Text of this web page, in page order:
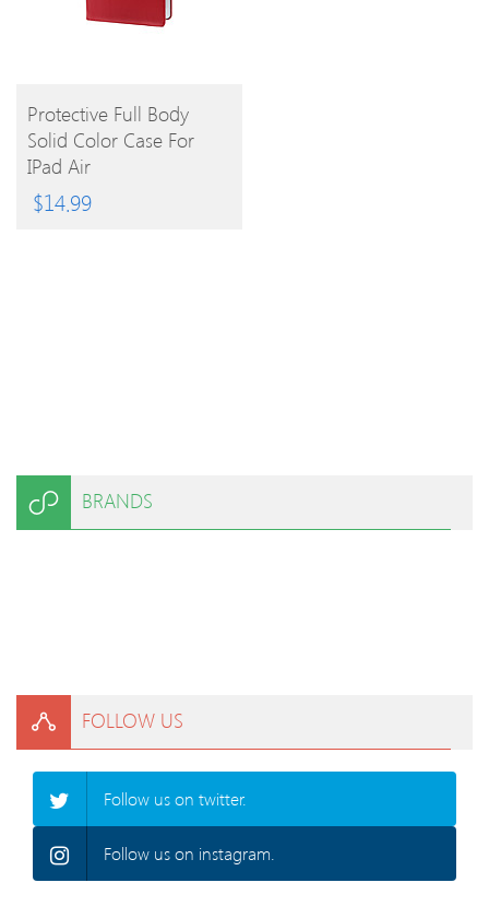
BUY
PRODUCT
Protective Full Body
Solid Color Case For
IPad Air
$14.99
BRANDS
FOLLOW US
Follow us on twitter.
Follow us on instagram.